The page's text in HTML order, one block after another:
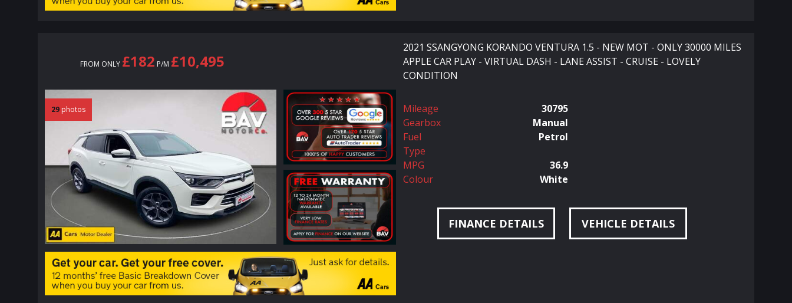
FROM ONLY £182 P/M £10,495
2021 SSANGYONG KORANDO VENTURA 1.5 - NEW MOT - ONLY 30000 MILES
APPLE CAR PLAY - VIRTUAL DASH - LANE ASSIST - CRUISE - LOVELY
CONDITION
29 photos Mileage
30795
Gearbox
Manual
Fuel
Type
Petrol
MPG
36.9
Colour
White
FINANCE DETAILS VEHICLE DETAILS